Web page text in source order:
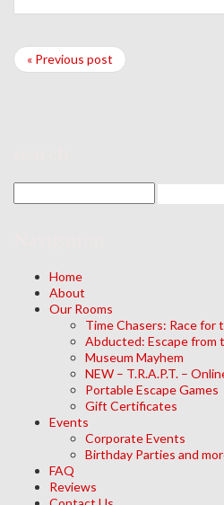
« Previous post
Home
About
Our Rooms
Time Chasers: Race for
Abducted: Escape from
Museum Mayhem
NEW – T.R.A.P.T. –
Portable Escape Games
Gift Certificates
Events
Corporate Events
Birthday Parties and
FAQ
Reviews